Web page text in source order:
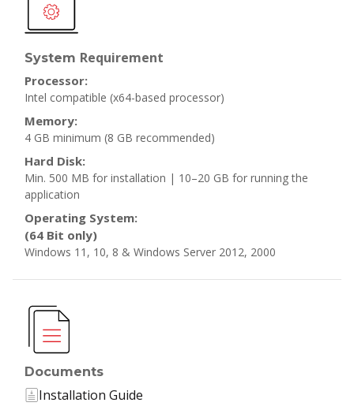
System Requirement
Processor:
Intel compatible (x64-based processor)
Memory:
4 GB minimum (8 GB recommended)
Hard Disk:
Min. 500 MB for installation | 10–20 GB for running the
application
Operating System:
(64 Bit only)
Windows 11, 10, 8 & Windows Server 2012, 2000
Documents
Installation Guide